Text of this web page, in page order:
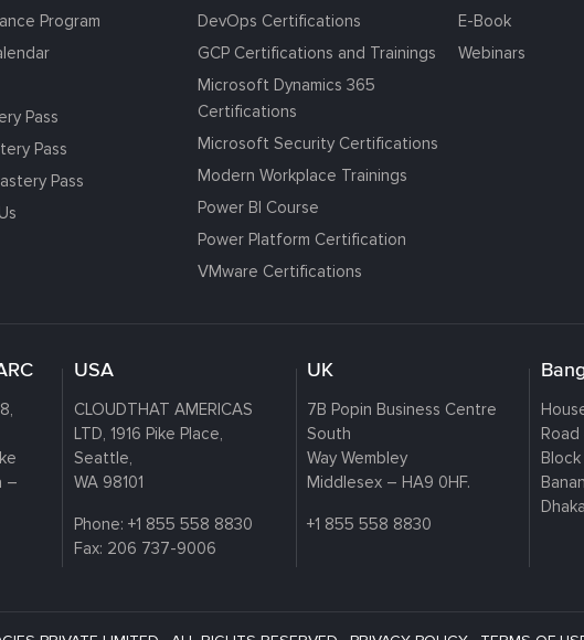
Program
Pass
Pass
Pass
DevOps Certifications
GCP Certifications and Trainings
Microsoft Dynamics 365
Certifications
Microsoft Security Certifications
Modern Workplace Trainings
Power BI Course
Power Platform Certification
VMware Certifications
E-Book
Webinars
–
USA
CLOUDTHAT AMERICAS
LTD, 1916 Pike Place,
Seattle,
WA 98101
Phone: +1 855 558 8830
Fax: 206 737-9006
UK
7B Popin Business Centre
South
Way Wembley
Middlesex – HA9 0HF.
+1 855 558 8830
Road
Block